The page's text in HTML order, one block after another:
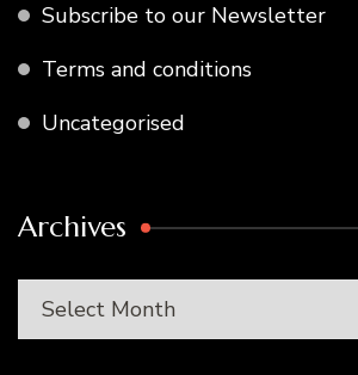
Subscribe to our Newsletter
Terms and conditions
Uncategorised
Archives
Archives